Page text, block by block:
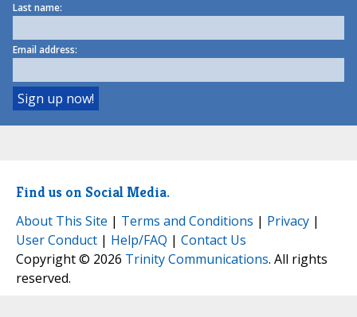
Last name:
Email address:
Find us on Social Media.
About This Site | Terms and Conditions | Privacy |
User Conduct | Help/FAQ | Contact Us
Copyright © 2026 Trinity Communications. All rights
reserved.